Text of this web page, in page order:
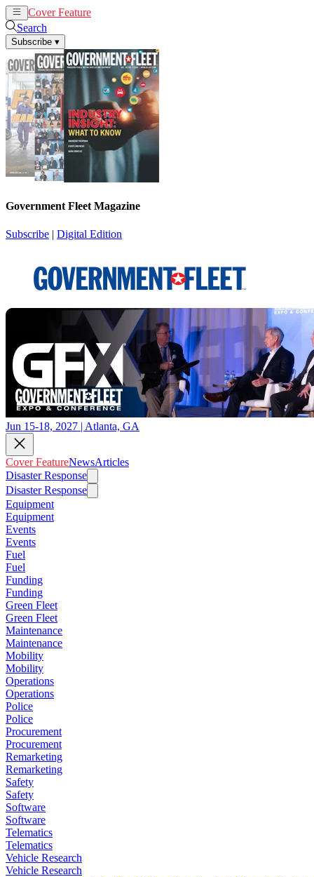
Cover Feature
Search
Subscribe ▾
Government Fleet Magazine
Subscribe | Digital Edition
Jun 15-18, 2027 | Atlanta, GA
Cover FeatureNewsArticles
Disaster Response
Disaster Response
Equipment
Equipment
Events
Events
Fuel
Fuel
Funding
Funding
Green Fleet
Green Fleet
Maintenance
Maintenance
Mobility
Mobility
Operations
Operations
Police
Police
Procurement
Procurement
Remarketing
Remarketing
Safety
Safety
Software
Software
Telematics
Telematics
Vehicle Research
Vehicle Research